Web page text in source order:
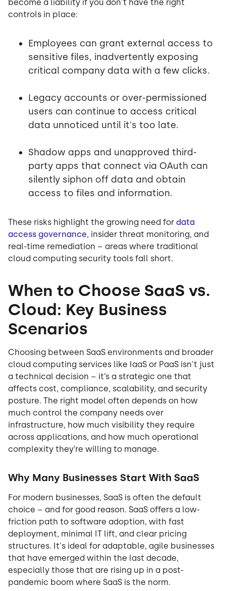
become a liability if you don't have the right
controls in place:
Employees can grant external access to
sensitive files, inadvertently exposing
critical company data with a few clicks.
Legacy accounts or over-permissioned
users can continue to access critical
data unnoticed until it's too late.
Shadow apps and unapproved third-
party apps that connect via OAuth can
silently siphon off data and obtain
access to files and information.
These risks highlight the growing need for data
access governance, insider threat monitoring, and
real-time remediation – areas where traditional
cloud computing security tools fall short.
When to Choose SaaS vs.
Cloud: Key Business
Scenarios
Choosing between SaaS environments and broader
cloud computing services like IaaS or PaaS isn't just
a technical decision – it’s a strategic one that
affects cost, compliance, scalability, and security
posture. The right model often depends on how
much control the company needs over
infrastructure, how much visibility they require
across applications, and how much operational
complexity they’re willing to manage.
Why Many Businesses Start With SaaS
For modern businesses, SaaS is often the default
choice – and for good reason. SaaS offers a low-
friction path to software adoption, with fast
deployment, minimal IT lift, and clear pricing
structures. It's ideal for adaptable, agile businesses
that have emerged within the last decade,
especially those that are rising up in a post-
pandemic boom where SaaS is the norm.